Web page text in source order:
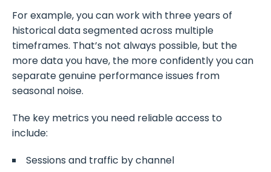
For example, you can work with three years of
historical data segmented across multiple
timeframes. That’s not always possible, but the
more data you have, the more confidently you can
separate genuine performance issues from
seasonal noise.
The key metrics you need reliable access to
include:
Sessions and traffic by channel